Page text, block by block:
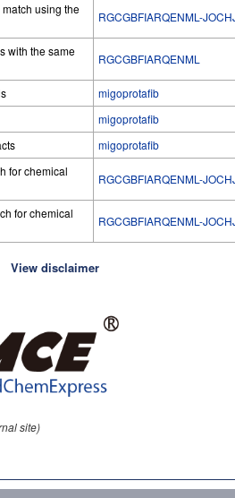
using the
RGCGBFIARQENML-
with the same
RGCGBFIARQENML
migoprotafib
migoprotafib
migoprotafib
for chemical
RGCGBFIARQENML-
for chemical
RGCGBFIARQENML-
View disclaimer
site)